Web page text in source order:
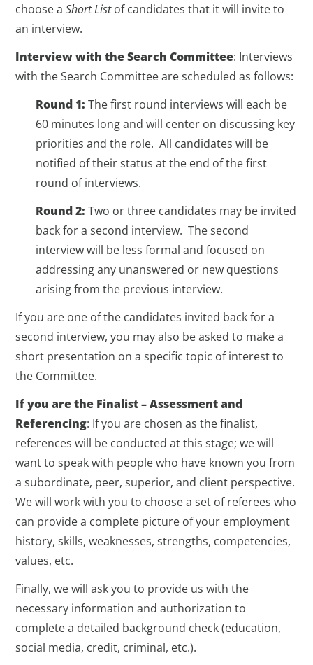
choose aShort Listof candidates that it will invite to
an interview.
Interview with the Search Committee: Interviews
with the Search Committee are scheduled as follows:
Round 1: The first round interviews will each be
60 minutes long and will center on discussing key
priorities and the role. All candidates will be
notified of their status at the end of the first
round of interviews.
Round 2: Two or three candidates may be invited
back for a second interview. The second
interview will be less formal and focused on
addressing any unanswered or new questions
arising from the previous interview.
If you are one of the candidates invited back for a
second interview, you may also be asked to make a
short presentation on a specific topic of interest to
the Committee.
If you are the Finalist – Assessment and
Referencing: If you are chosen as the finalist,
references will be conducted at this stage; we will
want to speak with people who have known you from
a subordinate, peer, superior, and client perspective.
We will work with you to choose a set of referees who
can provide a complete picture of your employment
history, skills, weaknesses, strengths, competencies,
values, etc.
Finally, we will ask you to provide us with the
necessary information and authorization to
complete a detailed background check (education,
social media, credit, criminal, etc.).